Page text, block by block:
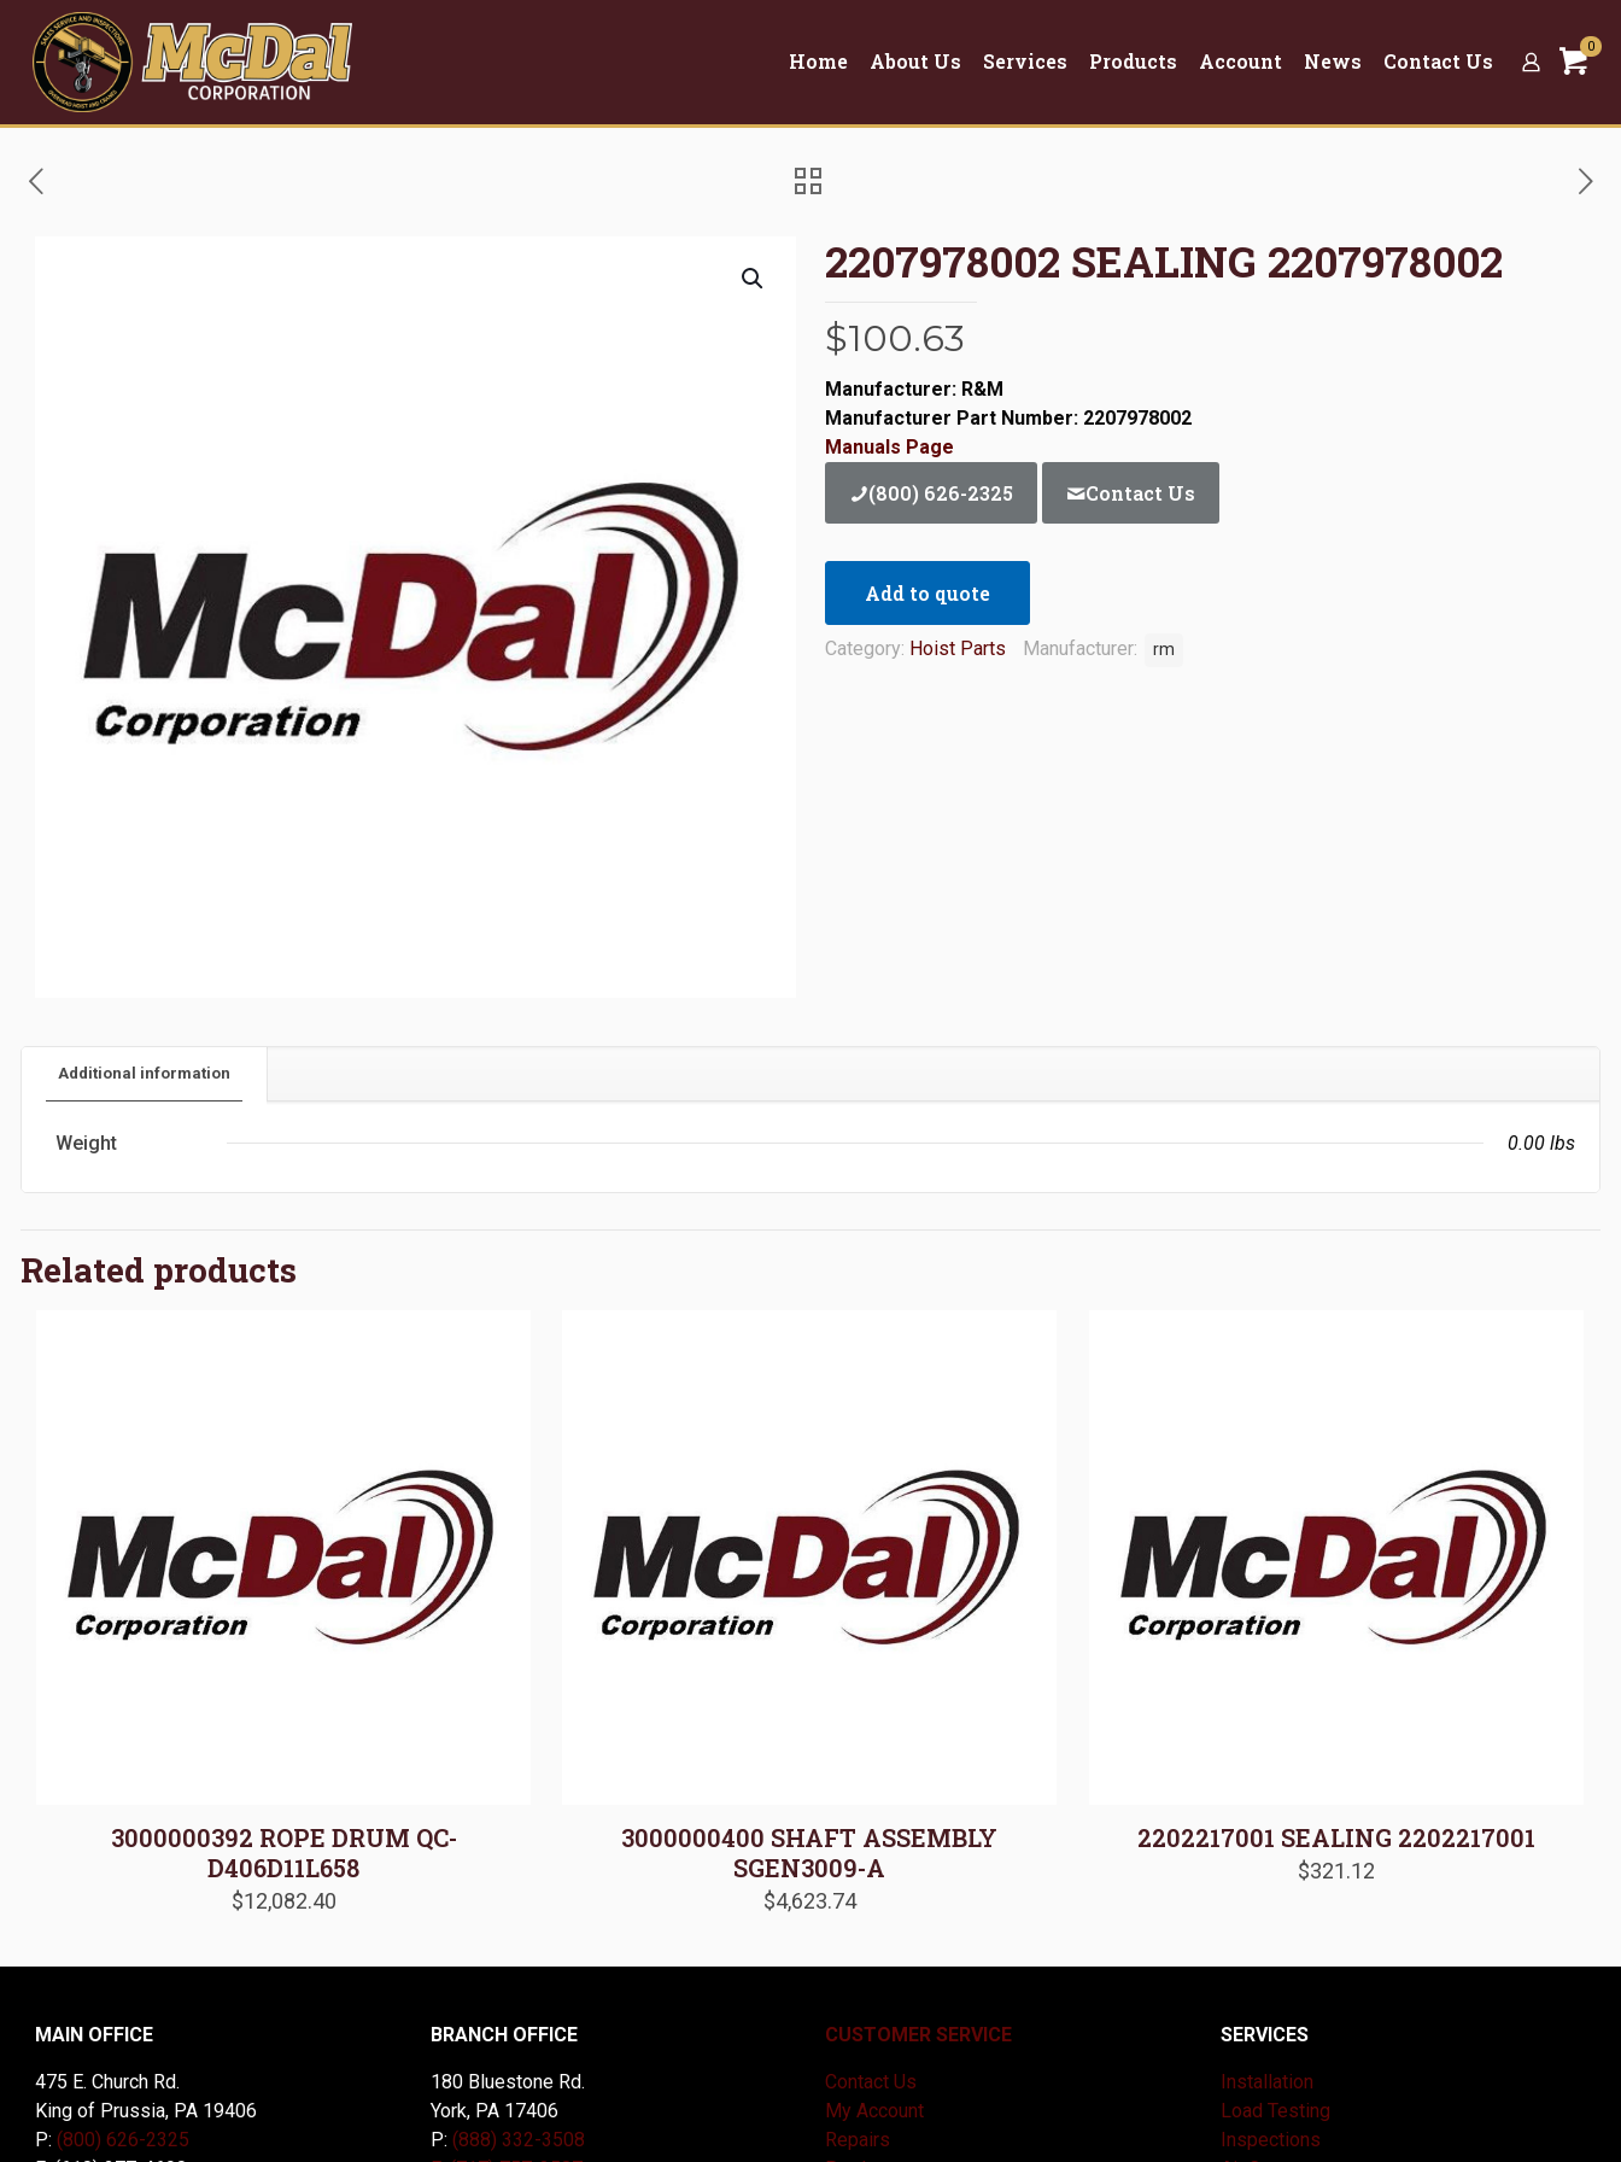
Home About Us Services Products Account News Contact Us
0
2207978002 SEALING 2207978002
$100.63
Manufacturer: R&M
Manufacturer Part Number: 2207978002
Manuals Page
(800) 626-2325 Contact Us
Add to quote
Category: Hoist Parts Manufacturer: rm
Additional information
Weight 0.00 lbs
Related products
3000000392 ROPE DRUM QC-
D406D11L658
$12,082.40
3000000400 SHAFT ASSEMBLY
SGEN3009-A
$4,623.74
2202217001 SEALING 2202217001
$321.12
MAIN OFFICE
475 E. Church Rd.
King of Prussia, PA 19406
P: (800) 626-2325
BRANCH OFFICE
180 Bluestone Rd.
York, PA 17406
P: (888) 332-3508
CUSTOMER SERVICE
Contact Us
My Account
Repairs
SERVICES
Installation
Load Testing
Inspections